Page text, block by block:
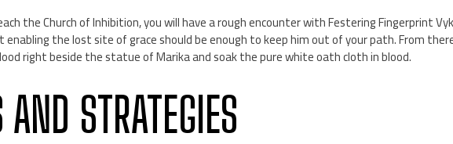
the Church of Inhibition, you will have a rough encounter with Festering Fingerprint
enabling the lost site of grace should be enough to keep him out of your path. From
right beside the statue of Marika and soak the pure white oath cloth in blood.
STRATEGIES